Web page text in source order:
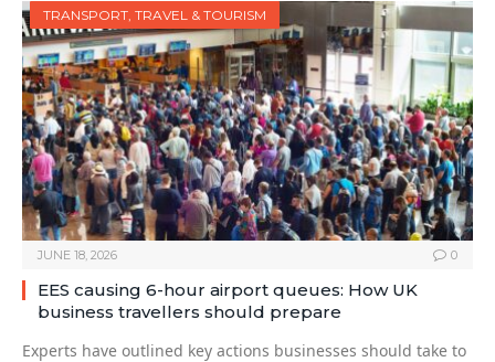
TRANSPORT, TRAVEL & TOURISM
JUNE 18, 2026 0
EES causing 6-hour airport queues: How UK
business travellers should prepare
Experts have outlined key actions businesses should take to